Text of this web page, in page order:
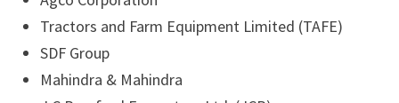
Tractors and Farm Equipment Limited (TAFE)
SDF Group
Mahindra & Mahindra